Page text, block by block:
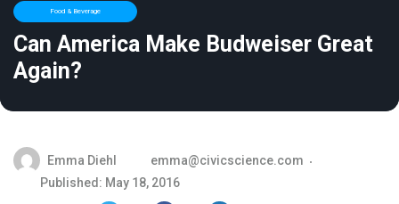
Food & Beverage
Can America Make Budweiser Great
Again?
Emma Diehl
emma@civicscience.com
Published: May 18, 2016